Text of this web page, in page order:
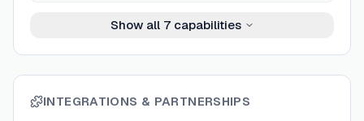
Show all 7capabilities
INTEGRATIONS & PARTNERSHIPS